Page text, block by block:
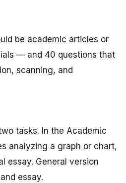
be academic articles or
— and 40 questions that
scanning, and
tasks. In the Academic
analyzing a graph or chart,
essay. General version
essay.